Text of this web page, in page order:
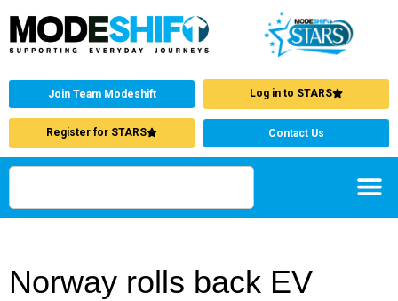
Join Team Modeshift Log in to STARS
Register for STARS Contact Us
Norway rolls back EV